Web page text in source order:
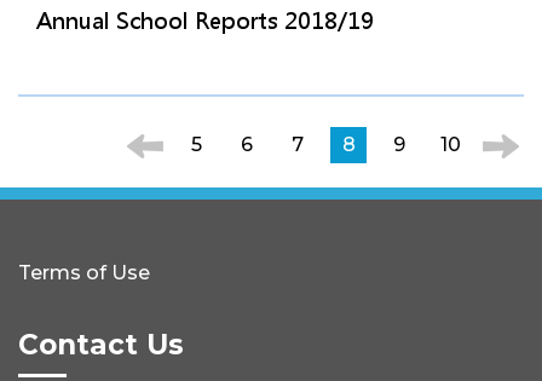
Annual School Reports 2018/19
5 6 7 8 9 10
Terms of Use
Contact Us